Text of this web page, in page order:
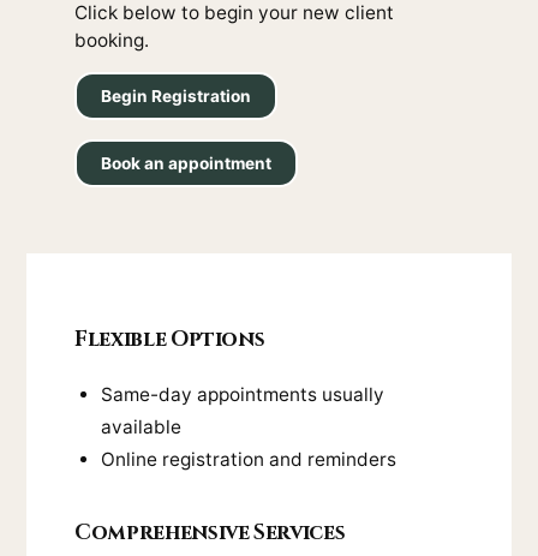
Click below to begin your new client
booking.
Begin Registration
Book an appointment
Flexible Options
Same-day appointments usually
available
Online registration and reminders
Comprehensive Services